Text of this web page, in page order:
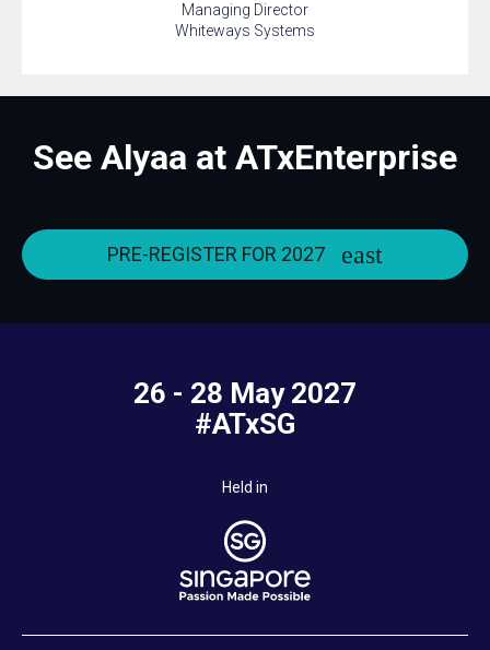
Managing Director
Whiteways Systems
See Alyaa at ATxEnterprise
PRE-REGISTER FOR 2027
26 - 28 May 2027
#ATxSG
Held in